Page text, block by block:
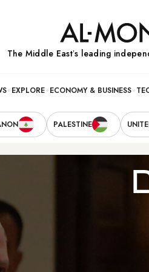
The Middle Eastʼs leading
ECONOMY & BUSINESS
EXPLORE
PALESTINE